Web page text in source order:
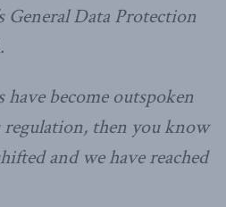
General Data Protection
become outspoken
regulation, then you know
and we have reached